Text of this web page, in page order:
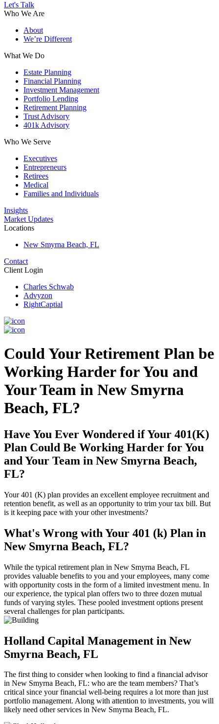
Let's Talk
Who We Are
About
We’re Different
What We Do
Estate Planning
Financial Planning
Investment Management
Portfolio Lending
Retirement Planning
Trust Advisory
401k Advisory
Who We Serve
Executives
Entrepreneurs
Retirees
Medical
Families and Individuals
Insights
Market Updates
Locations
New Smyrna Beach, FL
Contact
Client Login
Charles Schwab
Advyzon
RightCaptial
Could Your Retirement Plan be
Working Harder for You and
Your Team in New Smyrna
Beach, FL?
Have You Ever Wondered if Your 401(K)
Plan Could Be Working Harder for You
and Your Team in New Smyrna Beach,
FL?
Your 401 (K) plan provides an excellent employee recruitment and
retention benefit, as well as an opportunity to trim your tax bill. But
is it keeping pace with your other investments?
What's Wrong with Your 401 (k) Plan in
New Smyrna Beach, FL?
While the typical retirement plan in New Smyrna Beach, FL
provides valuable benefits to you and your employees, many come
with opportunity costs in the form of a limited investment menu. In
our experience, the typical plan offers two to three dozen mutual
funds of varying styles. These pooled investment options present
several challenges for plan participants.
Holland Capital Management in New
Smyrna Beach, FL
The first thing to consider when looking to find a financial advisor
in New Smyrna Beach, FL: who are the team members? That’s
critical since your financial well-being requires a lot more than just
portfolio management. Along with attention to investments, you will
likely need other services in New Smyrna Beach, FL.